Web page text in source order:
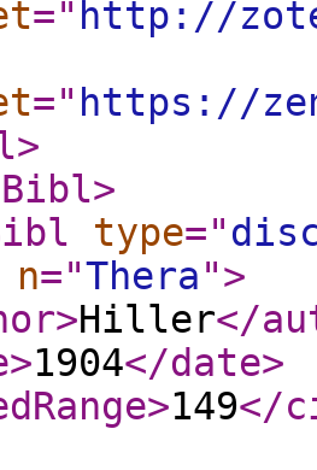
=" http://
=" https://
>
>
type="
n="Thera">
>Hiller</
>1904</date>
>149</